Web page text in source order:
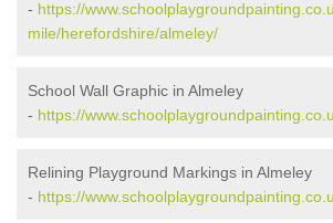
- https://
mile/herefordshire/almeley/
School Wall Graphic in Almeley
- https://
Relining Playground Markings in Almeley
- https://